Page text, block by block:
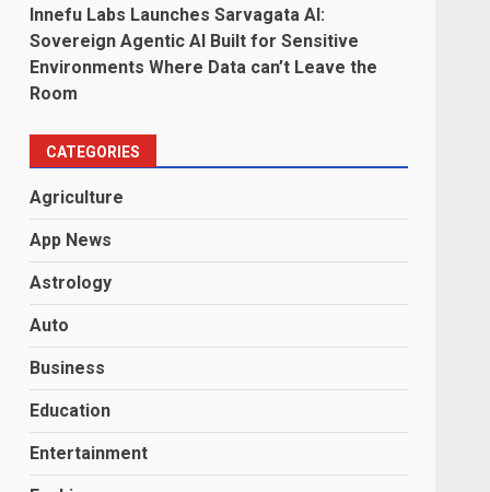
Innefu Labs Launches Sarvagata AI:
Sovereign Agentic AI Built for Sensitive
Environments Where Data can’t Leave the
Room
CATEGORIES
Agriculture
App News
Astrology
Auto
Business
Education
Entertainment